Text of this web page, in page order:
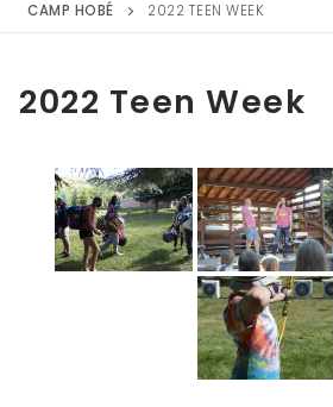
CAMP HOBÉ 2022 TEEN WEEK
2022 Teen Week